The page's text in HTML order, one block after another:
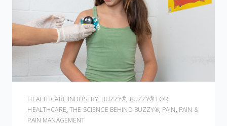
HEALTHCARE INDUSTRY, BUZZY®, BUZZY® FOR
HEALTHCARE,THE SCIENCE BEHIND BUZZY®, PAIN, PAIN &
PAIN MANAGEMENT